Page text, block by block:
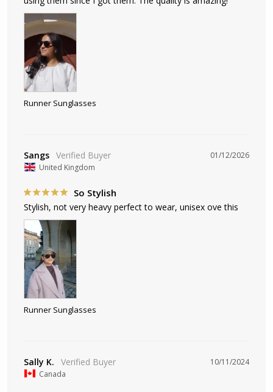
Runner Sunglasses
01/12/2026
Sangs
United Kingdom
So Stylish
Stylish, not very heavy perfect to wear, unisex ove this
Runner Sunglasses
10/11/2024
Sally K.
Canada